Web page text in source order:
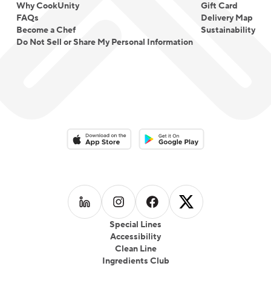
Why CookUnity
FAQs
Become a Chef
Do Not Sell or Share My Personal Information
Gift Card
Delivery Map
Sustainability
Special Lines
Accessibility
Clean Line
Ingredients Club
Download on the App StoreDownload on the Google Play
Follow us on LinkedIn
Follow us on Instagram
Follow us on Facebook
Follow us on